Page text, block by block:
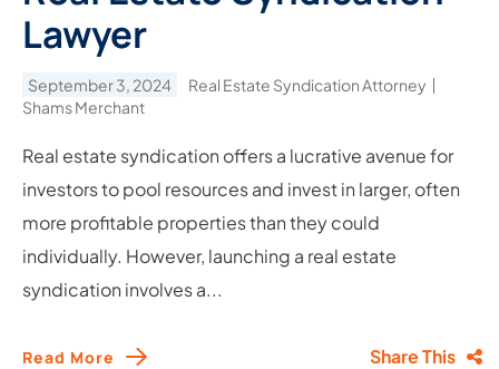
Lawyer
September 3, 2024
Real Estate Syndication Attorney
Shams Merchant
Real estate syndication offers a lucrative avenue for
investors to pool resources and invest in larger, often
more profitable properties than they could
individually. However, launching a real estate
syndication involves a...
Read More Share This